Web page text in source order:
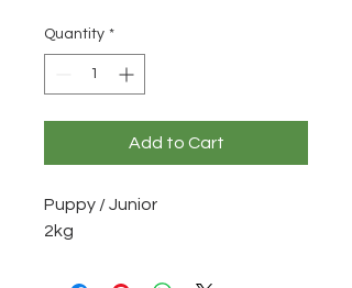
Quantity *
Add to Cart
Puppy / Junior
2kg